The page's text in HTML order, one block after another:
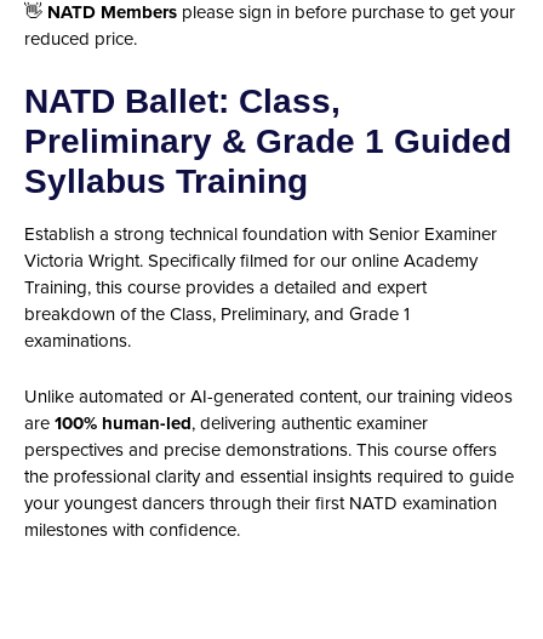
👋 NATD Members please sign in before purchase to get your
reduced price.
NATD Ballet: Class,
Preliminary & Grade 1 Guided
Syllabus Training
Establish a strong technical foundation with Senior Examiner
Victoria Wright. Specifically filmed for our online Academy
Training, this course provides a detailed and expert
breakdown of the Class, Preliminary, and Grade 1
examinations.
Unlike automated or AI-generated content, our training videos
are 100% human-led, delivering authentic examiner
perspectives and precise demonstrations. This course offers
the professional clarity and essential insights required to guide
your youngest dancers through their first NATD examination
milestones with confidence.